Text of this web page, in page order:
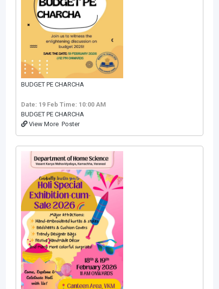
BUDGET PE CHARCHA
Date: 19 Feb Time: 10:00 AM
BUDGET PE CHARCHA
View More Poster